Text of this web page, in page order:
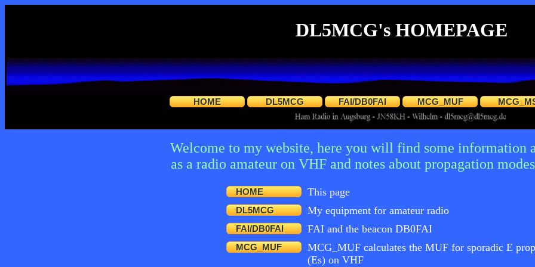
DL5MCG's HOMEPAGE
HOME DL5MCG FAI/DB0FAI MCG_MUF
Welcome to my website, here you will find some information
as a radio amateur on VHF and notes about propagation
HOME This page
DL5MCG My equipment for amateur radio
FAI/DB0FAI FAI and the beacon DB0FAI
MCG_MUF
MCG_MUF calculates the MUF for sporadic E
(Es) on VHF